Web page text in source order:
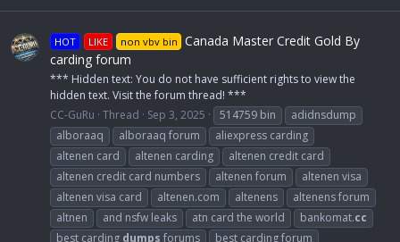
HOT LIKE non vbv bin Canada Master Credit Gold By
carding forum
*** Hidden text: You do not have sufficient rights to view the
hidden text. Visit the forum thread! ***
CC-GuRu Thread Sep 3, 2025 514759 bin
adidnsdump
alboraaq
alboraaq forum
aliexpress carding
altenen card
altenen carding
altenen credit card
altenen credit card numbers
altenen forum
altenen visa
altenen visa card
altenen.com altenens
altenens forum
altnen
and nsfw leaks atn card the world bankomat.cc
best carding dumps forums
best carding forum